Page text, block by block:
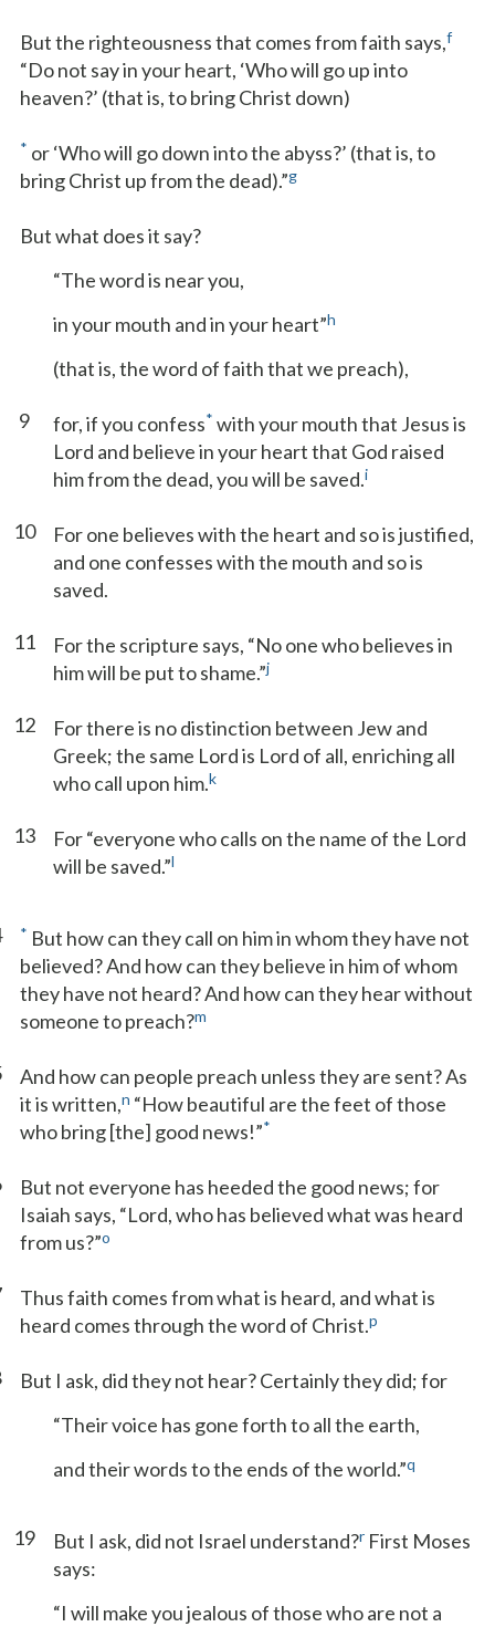
But the righteousness that comes from faith says,f
“Do not say in your heart, ‘Who will go up into
heaven?’ (that is, to bring Christ down)
* or ‘Who will go down into the abyss?’ (that is, to
bring Christ up from the dead).”g
But what does it say?
“The word is near you,
in your mouth and in your heart”h
(that is, the word of faith that we preach),
9 for, if you confess* with your mouth that Jesus is
Lord and believe in your heart that God raised
him from the dead, you will be saved.i
10
For one believes with the heart and so is justified,
and one confesses with the mouth and so is
saved.
11
For the scripture says, “No one who believes in
him will be put to shame.”j
12
For there is no distinction between Jew and
Greek; the same Lord is Lord of all, enriching all
who call upon him.k
13
For “everyone who calls on the name of the Lord
will be saved.”l
* But how can they call on him in whom they have not
believed? And how can they believe in him of whom
they have not heard? And how can they hear without
someone to preach?m
And how can people preach unless they are sent? As
it is written,n “How beautiful are the feet of those
who bring [the] good news!”*
But not everyone has heeded the good news; for
Isaiah says, “Lord, who has believed what was heard
from us?”o
Thus faith comes from what is heard, and what is
heard comes through the word of Christ.p
But I ask, did they not hear? Certainly they did; for
“Their voice has gone forth to all the earth,
and their words to the ends of the world.”q
19 But I ask, did not Israel understand?r First Moses
says:
“I will make you jealous of those who are not a